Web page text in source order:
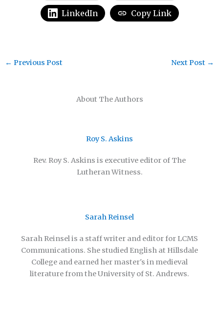
LinkedIn Copy Link
About The Authors
Roy S. Askins
Rev. Roy S. Askins is executive editor of The
Lutheran Witness.
Sarah Reinsel
Sarah Reinsel is a staff writer and editor for LCMS
Communications. She studied English at Hillsdale
College and earned her master's in medieval
literature from the University of St. Andrews.
← Previous Post Next Post →